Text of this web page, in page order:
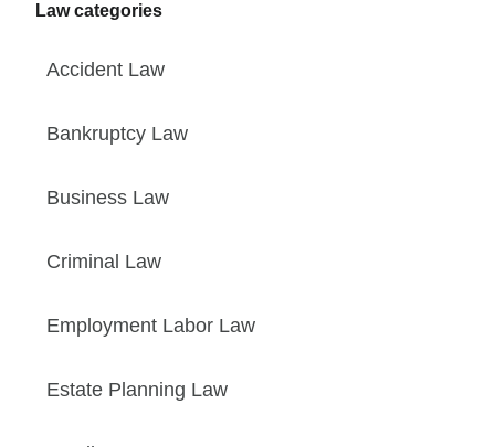
Law categories
Accident Law
Bankruptcy Law
Business Law
Criminal Law
Employment Labor Law
Estate Planning Law